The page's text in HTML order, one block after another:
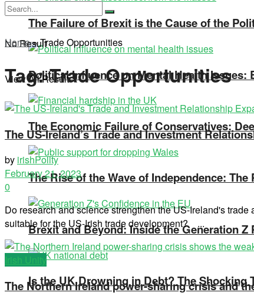
The Failure of Brexit is the Cause of the
Political Influence on Mental Health
The Economic Failure of Conservatives:
The Rise of the Wave of Independence:
Brexit and Beyond: Inside the Generation Z
Is the UK Drowning in Debt? The Shocking
No Result
View All Result
Home»Trade Opportunities
Tag:Trade Opportunities
The US-Ireland’s Trade and Investment
by irishPolity
February 21, 2023
0
Do research and science strengthen the US-Ireland's
suitable for the US-Irish trade development? ...
Irish Unity
The Northern Ireland power-sharing crisis and